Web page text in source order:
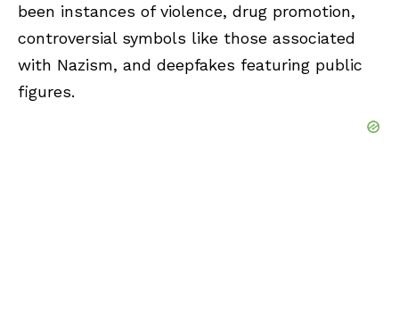
been instances of violence, drug promotion,
controversial symbols like those associated
with Nazism, and deepfakes featuring public
figures.